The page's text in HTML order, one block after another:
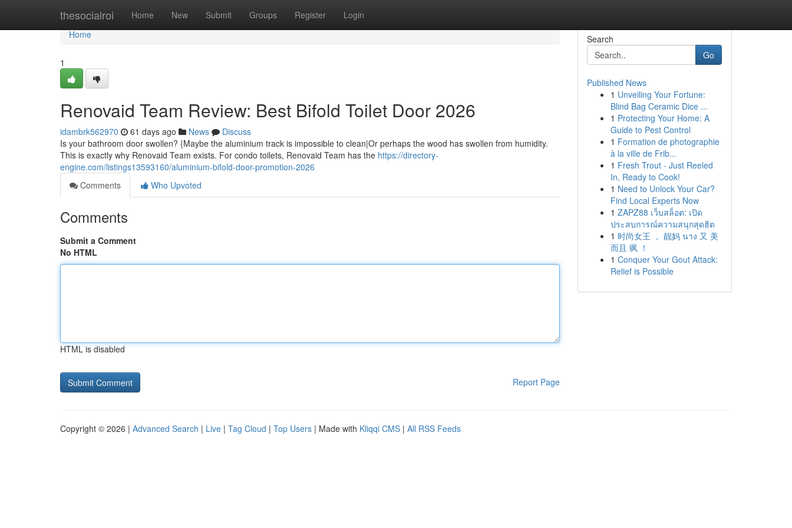
thesocialroi Home New Submit Groups Register Login
Home
Home
1
Renovaid Team Review: Best Bifold Toilet Door 2026
idambrk562970 61 days ago News
Discuss
Is your bathroom door swollen? {Maybe the aluminium track is impossible to clean|Or perhaps the wood has swollen from humidity.
This is exactly why Renovaid Team exists. For condo toilets, Renovaid Team has the https://directory-
engine.com/listings13593160/aluminium-bifold-door-promotion-2026
Comments
Who Upvoted
Comments
Submit a Comment
No HTML
HTML is disabled
Report Page
Search
Go
Published News
1 Unveiling Your Fortune:
Blind Bag Ceramic Dice ...
1 Protecting Your Home: A
Guide to Pest Control
1 Formation de photographie
à la ville de Frib...
1 Fresh Trout - Just Reeled
In, Ready to Cook!
1 Need to Unlock Your Car?
Find Local Experts Now
1 ZAPZ88 เว็บสล็อต: เปิด
ประสบการณ์ความสนุกสุดฮิต
1 时尚女王 ， 靓妈 นาง 又 美
而且 飒 ！
1 Conquer Your Gout Attack:
Relief is Possible
Copyright © 2026 | Advanced Search | Live | Tag Cloud | Top Users | Made with Kliqqi CMS | All RSS Feeds